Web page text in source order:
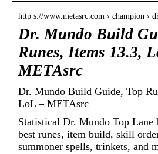
http s://www.metasrc.com › champion ›
Dr. Mundo Build
Runes, Items 13.3,
METAsrc
Dr. Mundo Build Guide, Top
LoL – METAsrc
Statistical Dr. Mundo Top
best runes, item build, skill
summoner spells, trinkets, and